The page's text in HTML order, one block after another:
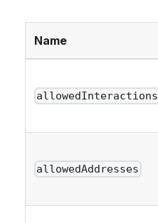
Name
allowedInteractions
allowedAddresses